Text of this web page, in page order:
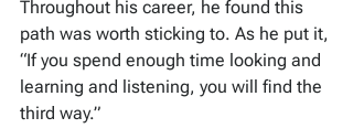
Throughout his career, he found this
path was worth sticking to. As he put it,
“If you spend enough time looking and
learning and listening, you will find the
third way.”